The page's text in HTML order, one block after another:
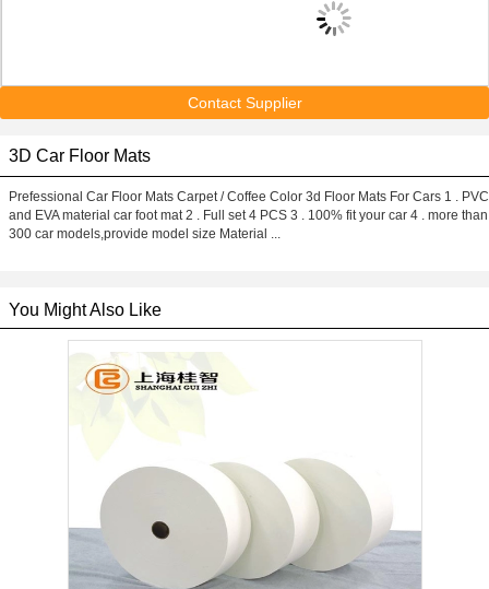
Contact Supplier
3D Car Floor Mats
Prefessional Car Floor Mats Carpet / Coffee Color 3d Floor Mats For Cars 1 . PVC
and EVA material car foot mat 2 . Full set 4 PCS 3 . 100% fit your car 4 . more than
300 car models,provide model size Material ...
You Might Also Like